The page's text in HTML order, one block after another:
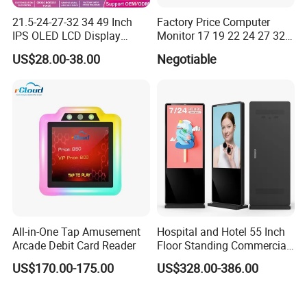
21.5-24-27-32 34 49 Inch
IPS OLED LCD Display
Gaming Monitor 2K/4K with
165Hz/180Hz/240Hz
Computer PC Curved
US$28.00-38.00
Factory Price Computer
Monitor 17 19 22 24 27 32
LED Monitor LCD Computer
Negotiable
All-in-One Tap Amusement
Arcade Debit Card Reader
US$170.00-175.00
Hospital and Hotel 55 Inch
Floor Standing Commercial
Interactive Vertical Monitor
Touch Screen LCD
US$328.00-386.00